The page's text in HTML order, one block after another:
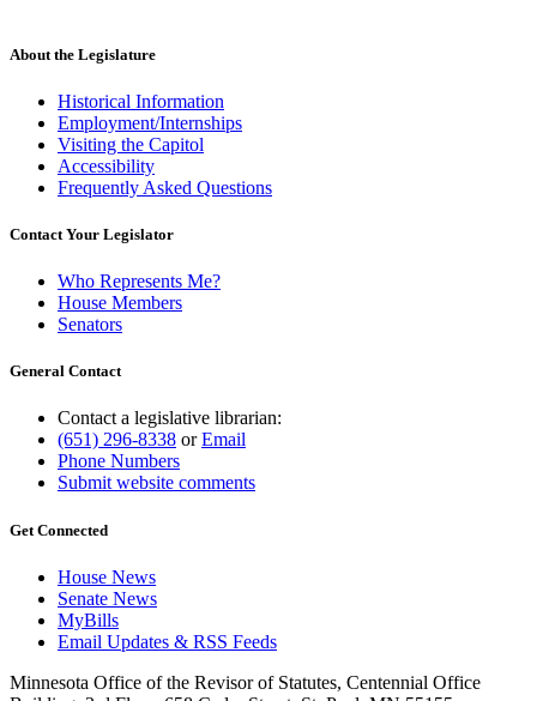
About the Legislature
Historical Information
Employment/Internships
Visiting the Capitol
Accessibility
Frequently Asked Questions
Contact Your Legislator
Who Represents Me?
House Members
Senators
General Contact
Contact a legislative librarian:
(651) 296-8338 orEmail
Phone Numbers
Submit website comments
Get Connected
House News
Senate News
MyBills
Email Updates & RSS Feeds
Minnesota Office of the Revisor of Statutes, Centennial Office